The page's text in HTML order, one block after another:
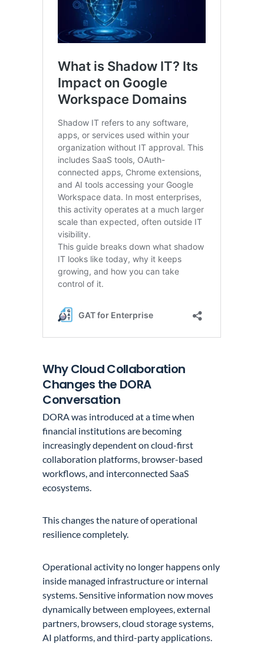
Why Cloud Collaboration
Changes the DORA
Conversation
DORA was introduced at a time when
financial institutions are becoming
increasingly dependent on cloud-first
collaboration platforms, browser-based
workflows, and interconnected SaaS
ecosystems.
This changes the nature of operational
resilience completely.
Operational activity no longer happens only
inside managed infrastructure or internal
systems. Sensitive information now moves
dynamically between employees, external
partners, browsers, cloud storage systems,
AI platforms, and third-party applications.